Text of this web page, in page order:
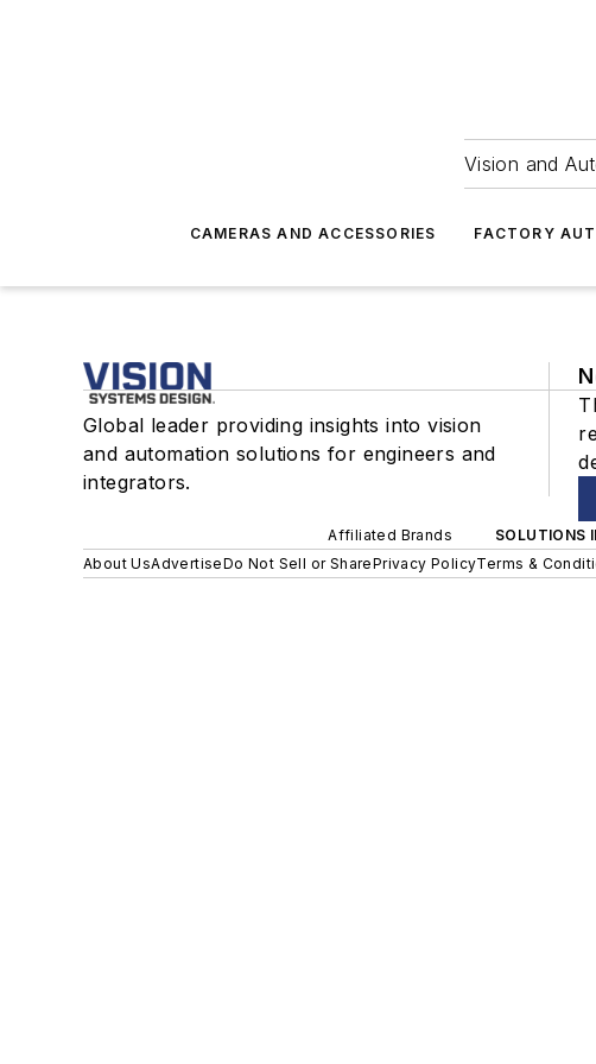
Vision and
CAMERAS AND ACCESSORIES FACTORY
Global leader providing insights into vision
and automation solutions for engineers and
integrators.
Affiliated Brands SOLUTIONS
About UsAdvertiseDo Not Sell or SharePrivacy PolicyTerms &